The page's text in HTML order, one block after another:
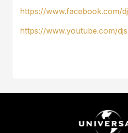
https://www.facebook.com/
https://www.youtube.com/